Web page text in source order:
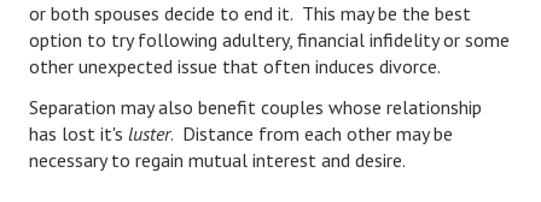
Hubby & Wifey University
Marriage Advice Column
Problems
Find Counseling
or both spouses decide to end it. This may be the best
option to try following adultery, financial infidelity or some
other unexpected issue that often induces divorce.
Separation may also benefit couples whose relationship
has lost it's luster. Distance from each other may be
necessary to regain mutual interest and desire.